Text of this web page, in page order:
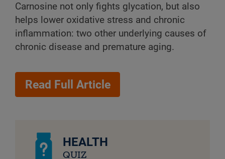
Carnosine not only fights glycation, but also
helps lower oxidative stress and chronic
inflammation: two other underlying causes of
chronic disease and premature aging.
Read Full Article
HEALTH
QUIZ